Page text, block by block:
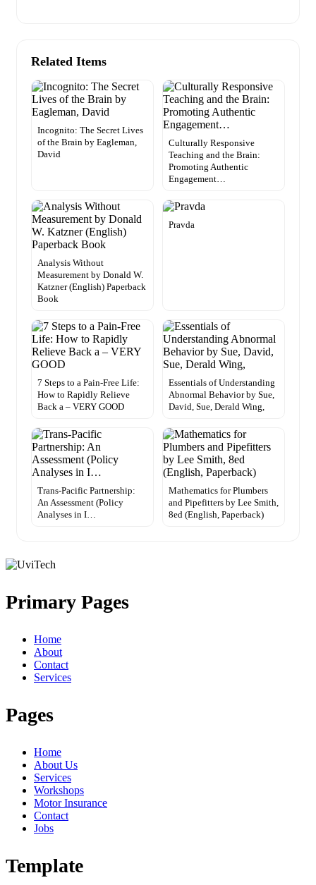
Related Items
Incognito: The Secret Lives
of the Brain by Eagleman,
David
Culturally Responsive
Teaching and the Brain:
Promoting Authentic
Engagement…
Analysis Without
Measurement by Donald W.
Katzner (English) Paperback
Book
Pravda
7 Steps to a Pain-Free Life:
How to Rapidly Relieve
Back a – VERY GOOD
Essentials of Understanding
Abnormal Behavior by Sue,
David, Sue, Derald Wing,
Trans-Pacific Partnership:
An Assessment (Policy
Analyses in I…
Mathematics for Plumbers
and Pipefitters by Lee Smith,
8ed (English, Paperback)
Primary Pages
Home
About
Contact
Services
Pages
Home
About Us
Services
Workshops
Motor Insurance
Contact
Jobs
Template